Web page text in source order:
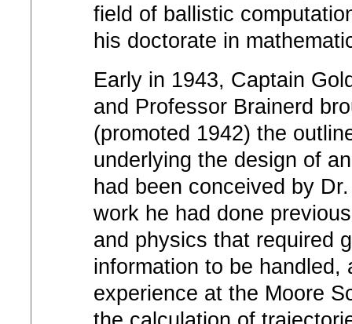
field of ballistic
his doctorate in
Early in 1943, Captain
and Professor Brainerd
(promoted 1942) the
underlying the design of
had been conceived by
work he had done
and physics that required
information to be
experience at the Moore